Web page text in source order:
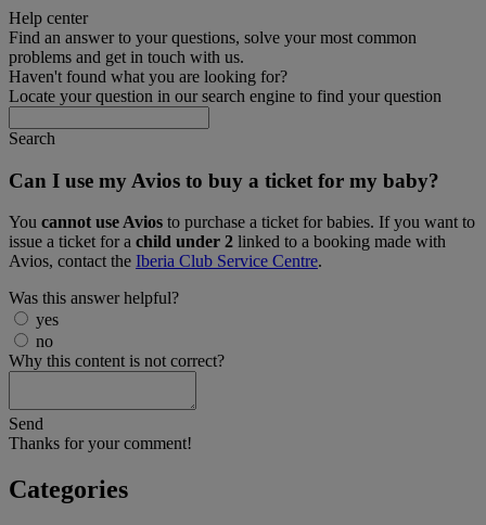
Help center
Find an answer to your questions, solve your most common
problems and get in touch with us.
Haven't found what you are looking for?
Locate your question in our search engine to find your question
Search
Can I use my Avios to buy a ticket for my baby?
You cannot use Avios to purchase a ticket for babies. If you want to
issue a ticket for a child under 2 linked to a booking made with
Avios, contact the Iberia Club Service Centre.
Was this answer helpful?
yes
no
Why this content is not correct?
Send
Thanks for your comment!
Categories